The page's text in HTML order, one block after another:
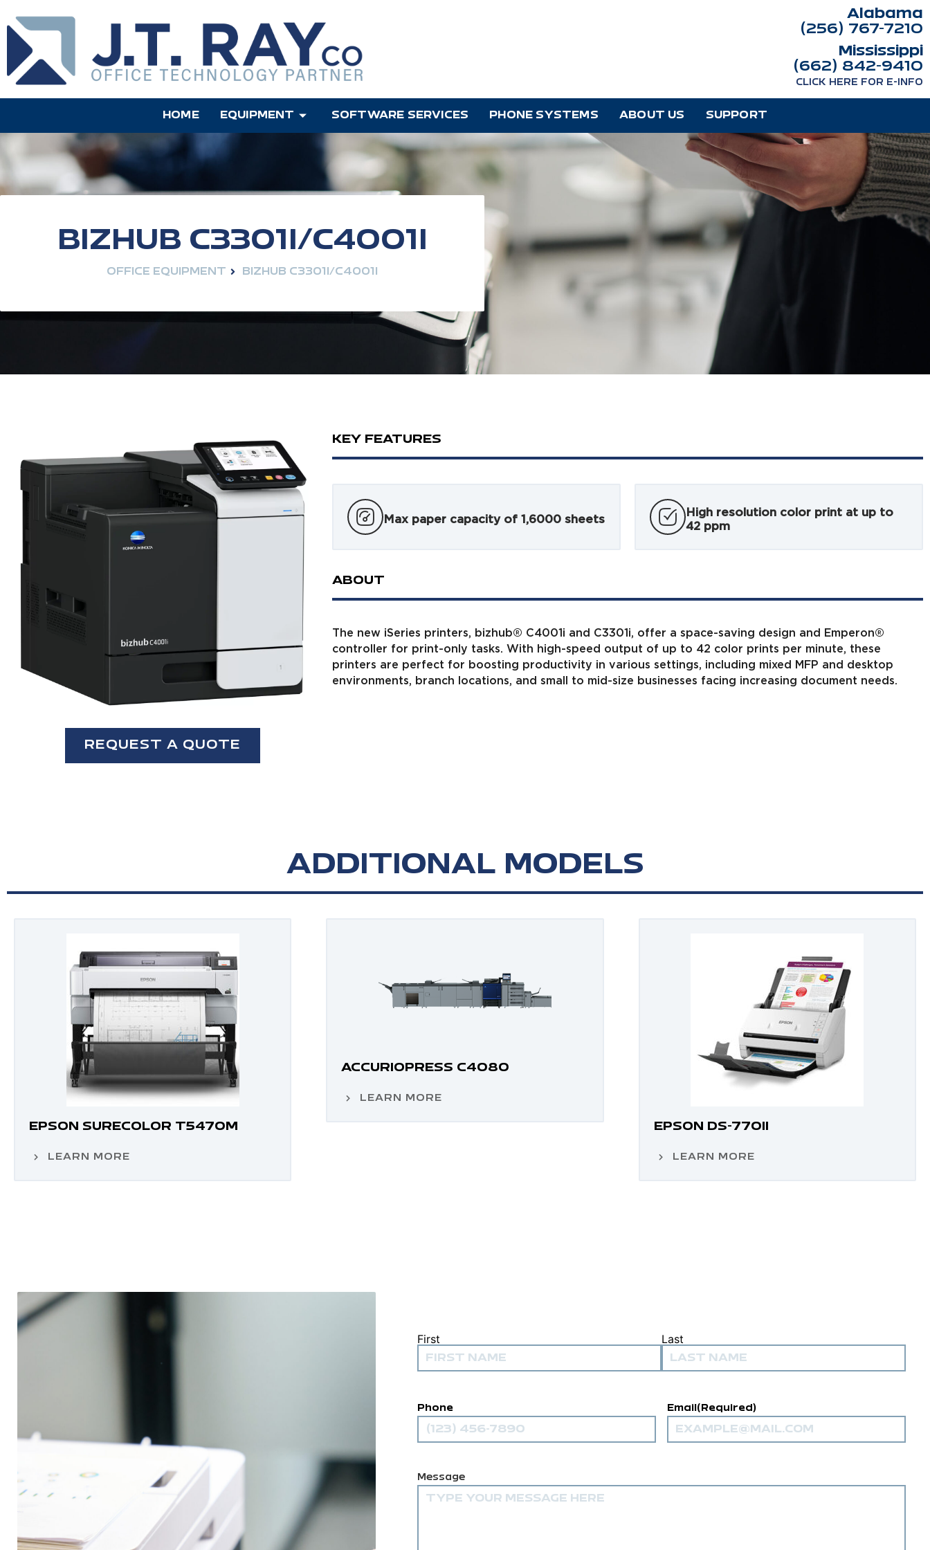
Alabama
(256) 767-7210
Mississippi
(662) 842-9410
CLICK HERE FOR E-INFO
HOME EQUIPMENT SOFTWARE SERVICES PHONE SYSTEMS ABOUT US SUPPORT
BIZHUB C3301I/C4001I
OFFICE EQUIPMENT BIZHUB C3301I/C4001I
REQUEST A QUOTE
KEY FEATURES
Max paper capacity of 1,6000 sheets
High resolution color print at up to
42 ppm
ABOUT
The new iSeries printers, bizhub® C4001i and C3301i, offer a space-saving design and Emperon®
controller for print-only tasks. With high-speed output of up to 42 color prints per minute, these
printers are perfect for boosting productivity in various settings, including mixed MFP and desktop
environments, branch locations, and small to mid-size businesses facing increasing document needs.
ADDITIONAL MODELS
EPSON SURECOLOR T5470M
LEARN MORE
ACCURIOPRESS C4080
LEARN MORE
EPSON DS-770II
LEARN MORE
Name
First Last
Phone Email (Required)
Comments
Message